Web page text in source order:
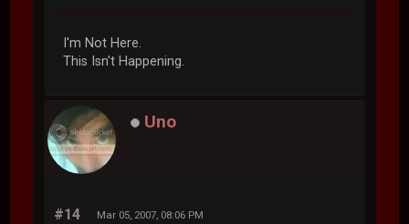
I'm Not Here.
This Isn't Happening.
Uno
#14 Mar 05, 2007, 08:06 PM